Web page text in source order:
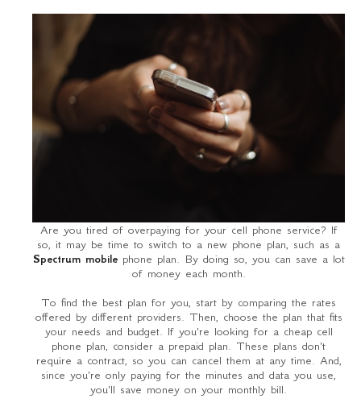
Are you tired of overpaying for your cell phone service? If
so, it may be time to switch to a new phone plan, such as a
Spectrum mobilephone plan. By doing so, you can save a lot
of money each month.
To find the best plan for you, start by comparing the rates
offered by different providers. Then, choose the plan that fits
your needs and budget. If you're looking for a cheap cell
phone plan, consider a prepaid plan. These plans don't
require a contract, so you can cancel them at any time. And,
since you're only paying for the minutes and data you use,
you'll save money on your monthly bill.